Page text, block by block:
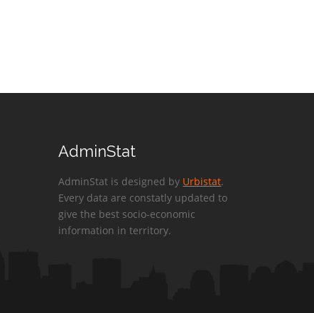
AdminStat
AdminStat is designed by Urbistat.
Every data are constatly updated to
give the best socio-economic
information in territory.